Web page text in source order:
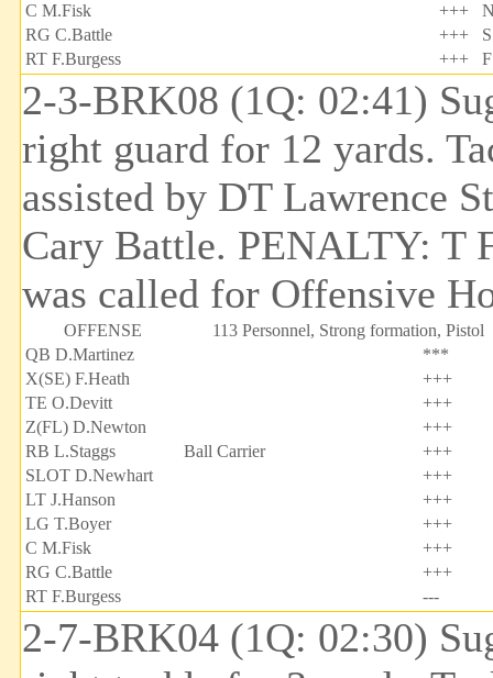
C M.Fisk
+++
RG C.Battle
+++
RT F.Burgess
+++
2-3-BRK08 (1Q: 02:41)
right guard for 12 yards.
assisted by DT Lawrence
Cary Battle. PENALTY: T
was called for Offensive
OFFENSE
113 Personnel, Strong formation, Pistol
QB D.Martinez
***
X(SE) F.Heath
+++
TE O.Devitt
+++
Z(FL) D.Newton
+++
RB L.Staggs
Ball Carrier
+++
SLOT D.Newhart
+++
LT J.Hanson
+++
LG T.Boyer
+++
C M.Fisk
+++
RG C.Battle
+++
RT F.Burgess
---
2-7-BRK04 (1Q: 02:30)